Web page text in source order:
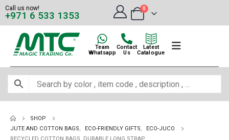
Call us now!
+971 6 533 1353
0
Team
Whatsapp
Contact
Us
Latest
Catalogue
SHOP
JUTE AND COTTON BAGS, ECO-FRIENDLY GIFTS,
ECO-JUCO